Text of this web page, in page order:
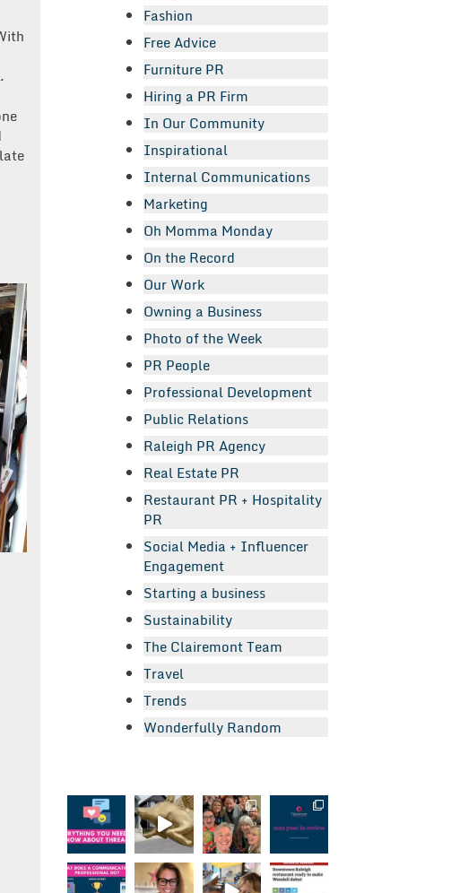
Fashion
Free Advice
Furniture PR
Hiring a PR Firm
In Our Community
Inspirational
Internal Communications
Marketing
Oh Momma Monday
On the Record
Our Work
Owning a Business
Photo of the Week
PR People
Professional Development
Public Relations
Raleigh PR Agency
Real Estate PR
Restaurant PR + Hospitality
PR
Social Media + Influencer
Engagement
Starting a business
Sustainability
The Clairemont Team
Travel
Trends
Wonderfully Random